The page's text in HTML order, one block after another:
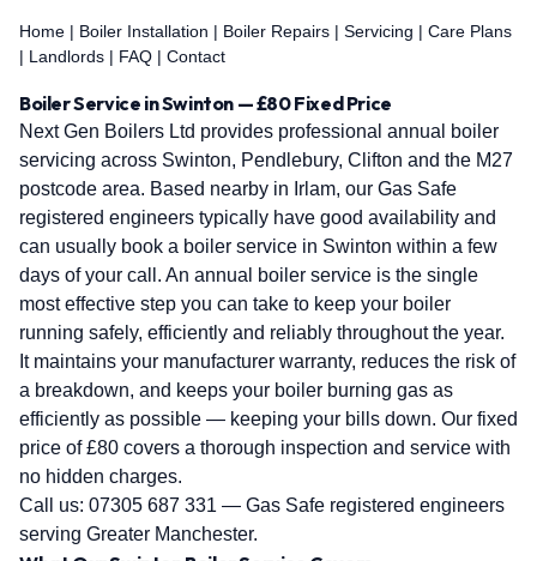
Home | Boiler Installation | Boiler Repairs | Servicing | Care Plans
| Landlords | FAQ | Contact
Boiler Service in Swinton — £80 Fixed Price
Next Gen Boilers Ltd provides professional annual boiler
servicing across Swinton, Pendlebury, Clifton and the M27
postcode area. Based nearby in Irlam, our Gas Safe
registered engineers typically have good availability and
can usually book a boiler service in Swinton within a few
days of your call. An annual boiler service is the single
most effective step you can take to keep your boiler
running safely, efficiently and reliably throughout the year.
It maintains your manufacturer warranty, reduces the risk of
a breakdown, and keeps your boiler burning gas as
efficiently as possible — keeping your bills down. Our fixed
price of £80 covers a thorough inspection and service with
no hidden charges.
Call us: 07305 687 331 — Gas Safe registered engineers
serving Greater Manchester.